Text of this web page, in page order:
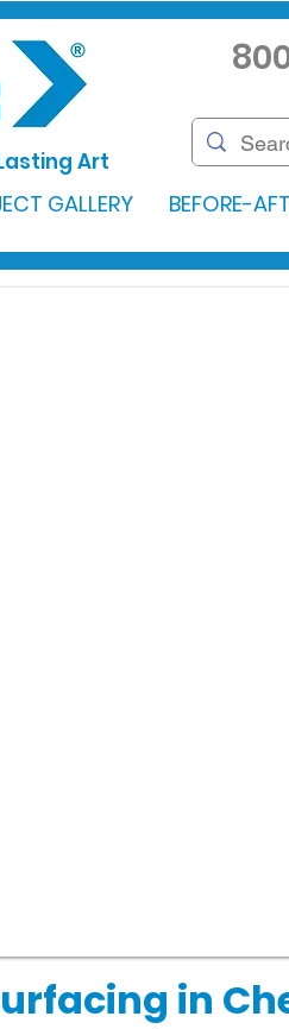
Art
GALLERY BEFORE-
in